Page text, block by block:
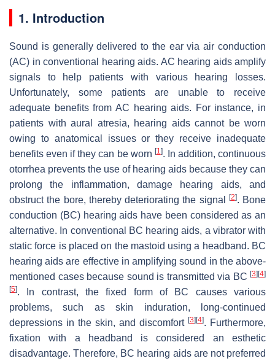
1. Introduction
Sound is generally delivered to the ear via air conduction
(AC) in conventional hearing aids. AC hearing aids amplify
signals to help patients with various hearing losses.
Unfortunately, some patients are unable to receive
adequate benefits from AC hearing aids. For instance, in
patients with aural atresia, hearing aids cannot be worn
owing to anatomical issues or they receive inadequate
benefits even if they can be worn [1]. In addition, continuous
otorrhea prevents the use of hearing aids because they can
prolong the inflammation, damage hearing aids, and
obstruct the bore, thereby deteriorating the signal
[2]. Bone
conduction (BC) hearing aids have been considered as an
alternative. In conventional BC hearing aids, a vibrator with
static force is placed on the mastoid using a headband. BC
hearing aids are effective in amplifying sound in the above-
mentioned cases because sound is transmitted via BC [3] [4]
[5]. In contrast, the fixed form of BC causes various
problems, such as skin induration, long-continued
depressions in the skin, and discomfort [3] [4]. Furthermore,
fixation with a headband is considered an esthetic
disadvantage. Therefore, BC hearing aids are not preferred